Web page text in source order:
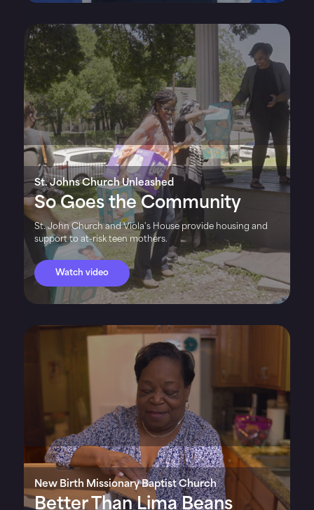
St. Johns Church Unleashed
So Goes the Community
St. John Church and Viola's House provide housing and
support to at-risk teen mothers.
Watch video
New Birth Missionary Baptist Church
Better Than Lima Beans